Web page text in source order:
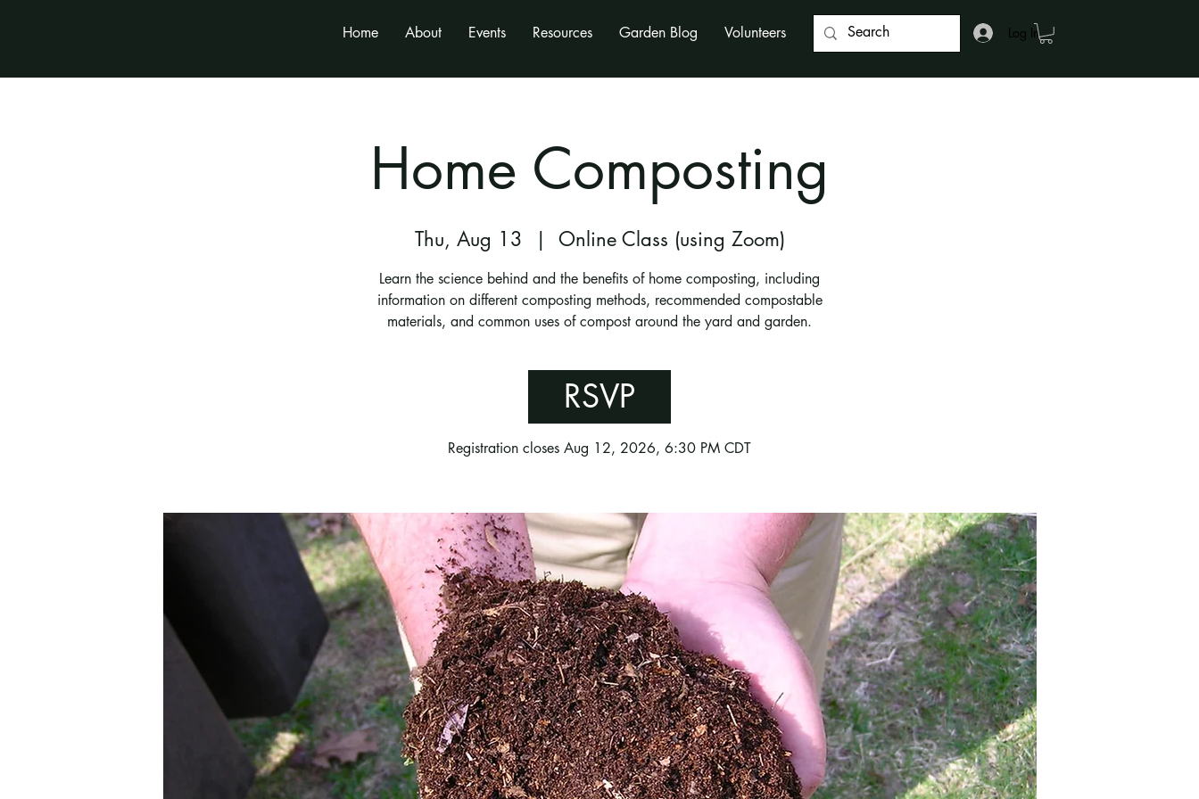
Home About Events Resources Garden Blog Volunteers Log In
Home Composting
Thu, Aug 13
  |
Online Class (using Zoom)
Learn the science behind and the benefits of home composting, including
information on different composting methods, recommended compostable
materials, and common uses of compost around the yard and garden.
RSVP
Registration closes Aug 12, 2026, 6:30 PM CDT